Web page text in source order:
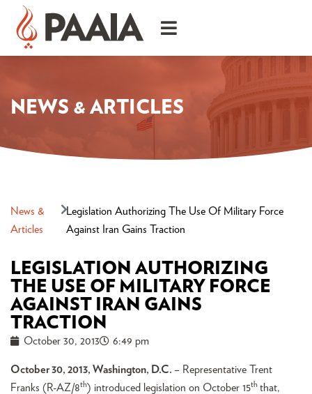
NEWS & ARTICLES
News &
Articles
Legislation Authorizing The Use Of Military Force
Against Iran Gains Traction
LEGISLATION AUTHORIZING
THE USE OF MILITARY FORCE
AGAINST IRAN GAINS
TRACTION
October 30, 2013 6:49 pm
October 30, 2013, Washington, D.C. – Representative Trent
Franks (R-AZ/8th) introduced legislation on October 15th that,